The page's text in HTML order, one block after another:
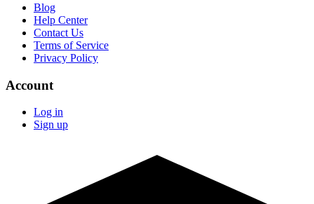
Blog
Help Center
Contact Us
Terms of Service
Privacy Policy
Account
Log in
Sign up